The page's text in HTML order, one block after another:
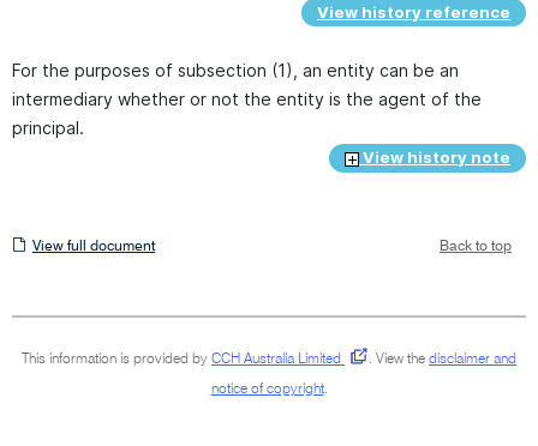
View history reference
For the purposes of subsection (1), an entity can be an
intermediary whether or not the entity is the agent of the
principal.
View history note
View
View full document Back to top
This information is provided by CCH Australia Limited . View the disclaimer and
notice of copyright.